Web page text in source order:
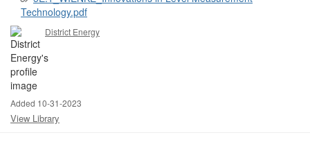
Technology.pdf
District Energy
Added 10-31-2023
View Library